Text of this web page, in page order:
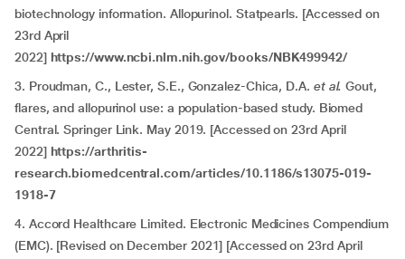
biotechnology information. Allopurinol. Statpearls. [Accessed on
23rd April
2022] https://www.ncbi.nlm.nih.gov/books/NBK499942/
3. Proudman, C., Lester, S.E., Gonzalez-Chica, D.A. et al. Gout,
flares, and allopurinol use: a population-based study. Biomed
Central. Springer Link. May 2019. [Accessed on 23rd April
2022] https://arthritis-
research.biomedcentral.com/articles/10.1186/s13075-019-
1918-7
4. Accord Healthcare Limited. Electronic Medicines Compendium
(EMC). [Revised on December 2021] [Accessed on 23rd April